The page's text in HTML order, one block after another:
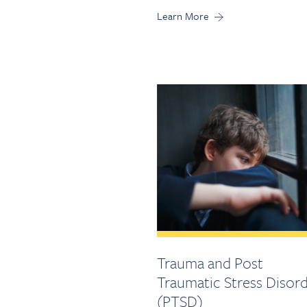
Learn More
Trauma and Post
Traumatic Stress
(PTSD)